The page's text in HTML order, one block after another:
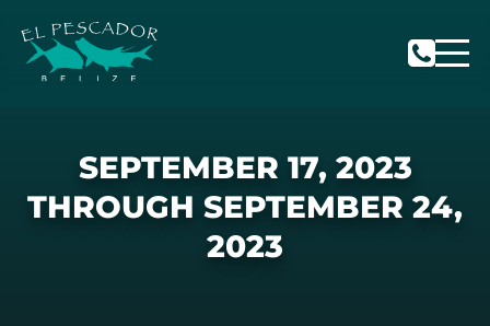
SEPTEMBER 17, 2023
THROUGH SEPTEMBER 24,
2023